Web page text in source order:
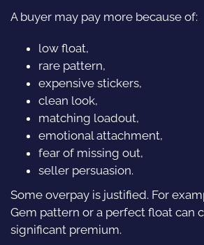
A buyer may pay more because of:
low float,
rare pattern,
expensive stickers,
clean look,
matching loadout,
emotional attachment,
fear of missing out,
seller persuasion.
Some overpay is justified. For
Gem pattern or a perfect float can
significant premium.